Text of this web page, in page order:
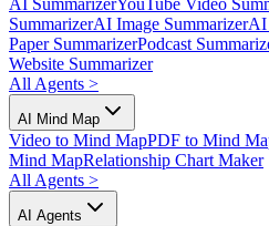
AI SummarizerYouTube Video
SummarizerAI Image SummarizerAI
Paper SummarizerPodcast
Website Summarizer
All Agents >
AI Mind Map
Video to Mind MapPDF to Mind
Mind MapRelationship Chart Maker
All Agents >
AI Agents